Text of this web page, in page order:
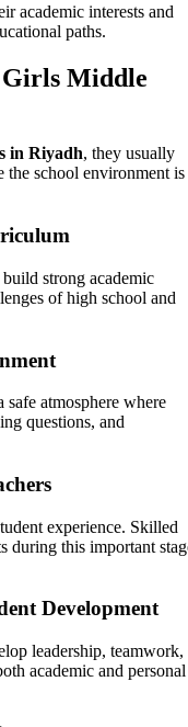
academic interests and
paths.
Middle
in Riyadh, they usually
the school environment is
strong academic
of high school and
safe atmosphere where
questions, and
experience. Skilled
during this important
Development
leadership, teamwork,
academic and personal